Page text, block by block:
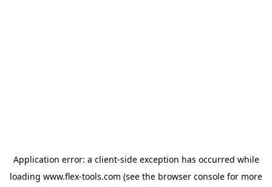
Application error: a client-side exception has occurred while
loading www.flex-tools.com (see the browser console for more